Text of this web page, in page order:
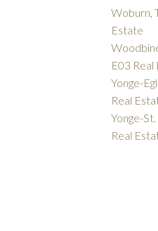
Woburn,
Estate
E03 Real
Yonge-
Real
Yonge-
Real